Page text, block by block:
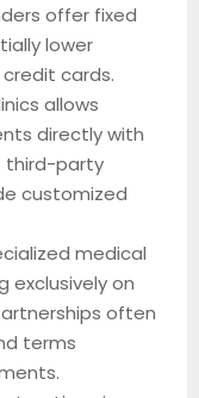
offer fixed
lower
cards.
allows
directly with
third-party
customized
medical
exclusively on
often
terms